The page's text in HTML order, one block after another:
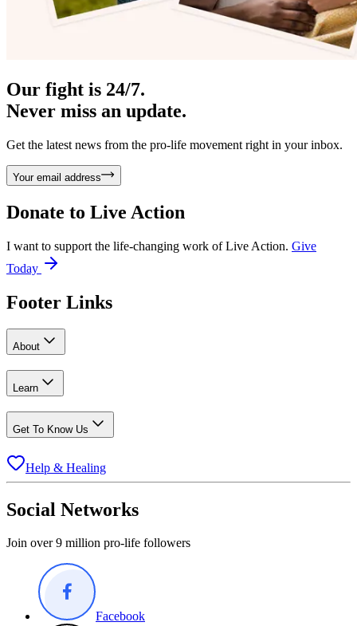
Our fight is 24/7.
Never miss an update.
Get the latest news from the pro-life movement right in your inbox.
Your email address
Donate to Live Action
I want to support the life-changing work of Live Action. Give
Today
Footer Links
About
Learn
Get To Know Us
Help & Healing
Social Networks
Join over 9 million pro-life followers
Facebook